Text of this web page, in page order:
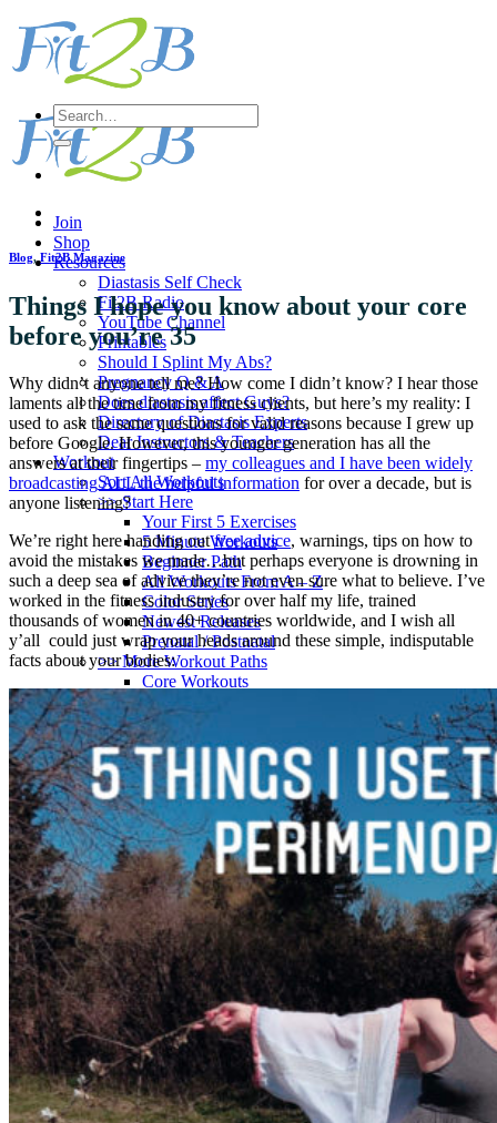
content
Join
Shop
Resources
Diastasis Self Check
Fit2B Radio
YouTube Channel
Printables
Should I Splint My Abs?
Pregnancy Q & A
Does diastasis affect Guys?
Directory of Diastasis Experts
Dear Instructors & Teachers
Workout
Sort All Workouts
>> Start Here
Your First 5 Exercises
5 Minute Workouts
Beginner Path
All Workouts From A – Z
Color Series
Newest Releases
Prenatal / Postnatal
>> More Workout Paths
Core Workouts
Cardio Workouts
Pilates Workouts
Yoga Workouts
Arm Workouts
Leg Workouts
Office Workouts
Kids Workouts
Advanced Path
Challenging Combos
Spoonie Workouts
Courses
Mini Courses
The StartUp7
Beth In Real Life
Get Your Glutes In Gear
Walking as a workout
7-Day Sugar-Free Challenge
Workout Programs
Postnatal Fitness
Prenatal Fitness
Courses
Search
for:
Blog, Fit2B Magazine
Things I hope you know about your core
before you’re 35
Why didn’t anyone tell me? How come I didn’t know? I hear those
laments all the time from my fitness clients, but here’s my reality: I
used to ask the same questions for valid reasons because I grew up
before Google. However, this younger generation has all the
answers at their fingertips – my colleagues and I have been widely
broadcasting ALL the helpful information for over a decade, but is
anyone listening?
We’re right here handing outfree advice, warnings, tips on how to
avoid the mistakes we made…but perhaps everyone is drowning in
such a deep sea of advice they’re not even sure what to believe. I’ve
worked in the fitness industry for over half my life, trained
thousands of women in 40+ countries worldwide, and I wish all
y’all could just wrap your heads around these simple, indisputable
facts about your bodies: